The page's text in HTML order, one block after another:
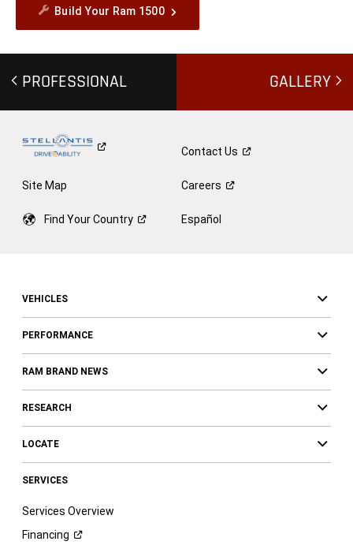
Build Your Ram 1500
PROFESSIONAL GALLERY
ContactUs
Site Map Careers
Find YourCountry Español
VEHICLES
PERFORMANCE
RAM BRAND NEWS
RESEARCH
LOCATE
SERVICES
Services Overview
Financing